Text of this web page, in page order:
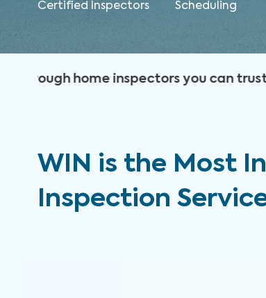
Certified Inspectors
Scheduling
WIN is the Most
Inspection